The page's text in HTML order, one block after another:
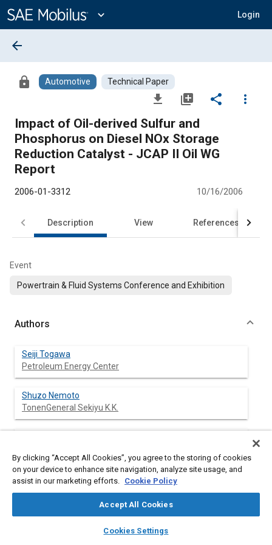
Content
expand_more Login
library_books auto_awesome
SAE AI Chat
arrow_back
lock Automotive Technical Paper
file_download library_add share
more_vert
Impact of Oil-derived Sulfur and
Phosphorus on Diesel NOx Storage
Reduction Catalyst - JCAP II Oil WG
Report
2006-01-3312 10/16/2006
Description View References
Event
Powertrain & Fluid Systems Conference and Exhibition
Authors
Seiji Togawa
Petroleum Energy Center
Shuzo Nemoto
TonenGeneral Sekiyu K.K.
Kiyotaka Nakamura
Masatoshi Miura
Cosmo Oil Lubricants Co., Ltd.
By clicking “Accept All Cookies”, you agree to the storing of cookies
on your device to enhance site navigation, analyze site usage, and
assist in our marketing efforts. Cookie Policy
Accept All Cookies
Cookies Settings